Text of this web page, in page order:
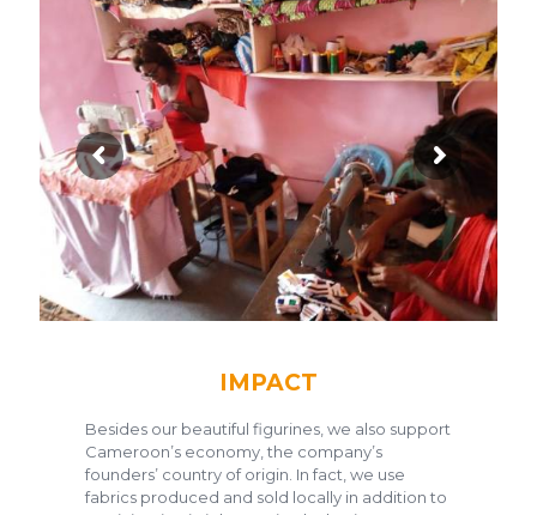
IMPACT
Besides our beautiful figurines, we also support
Cameroon’s economy, the company’s
founders’ country of origin. In fact, we use
fabrics produced and sold locally in addition to